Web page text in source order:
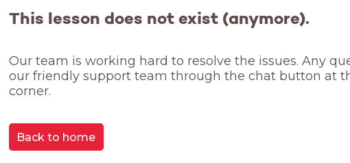
This lesson does not exist (anymore).
Our team is working hard to resolve the issues. Any
our friendly support team through the chat button at
corner.
Back to home